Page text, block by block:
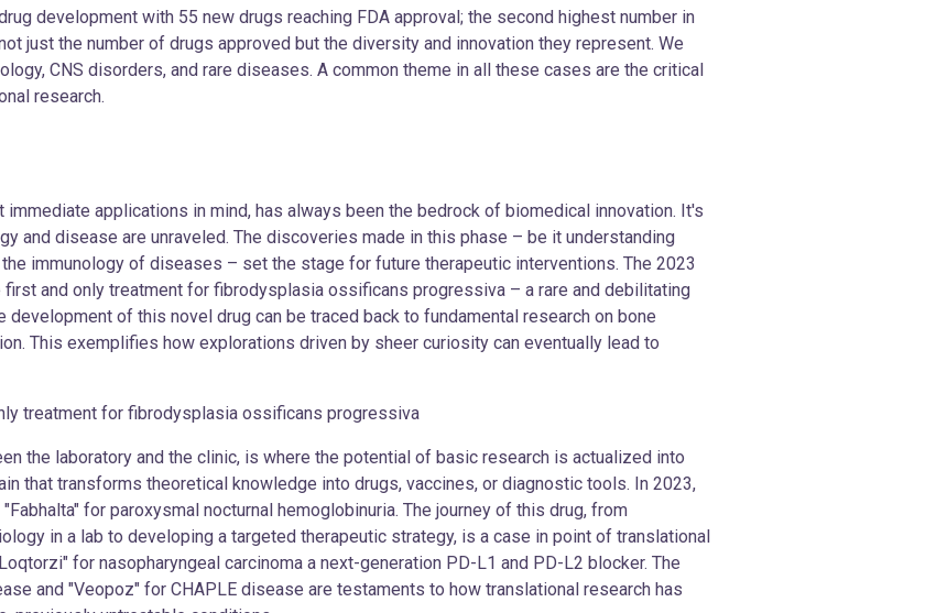
development with 55 new drugs reaching FDA approval; the second highest number in
just the number of drugs approved but the diversity and innovation they represent. We
CNS disorders, and rare diseases. A common theme in all these cases are the critical
research.
immediate applications in mind, has always been the bedrock of biomedical innovation. It's
and disease are unraveled. The discoveries made in this phase – be it understanding
immunology of diseases – set the stage for future therapeutic interventions. The 2023
and only treatment for fibrodysplasia ossificans progressiva – a rare and debilitating
of this novel drug can be traced back to fundamental research on bone
This exemplifies how explorations driven by sheer curiosity can eventually lead to
for fibrodysplasia ossificans progressiva
the laboratory and the clinic, is where the potential of basic research is actualized into
that transforms theoretical knowledge into drugs, vaccines, or diagnostic tools. In 2023,
for paroxysmal nocturnal hemoglobinuria. The journey of this drug, from
in a lab to developing a targeted therapeutic strategy, is a case in point of translational
for nasopharyngeal carcinoma a next-generation PD-L1 and PD-L2 blocker. The
and "Veopoz" for CHAPLE disease are testaments to how translational research has